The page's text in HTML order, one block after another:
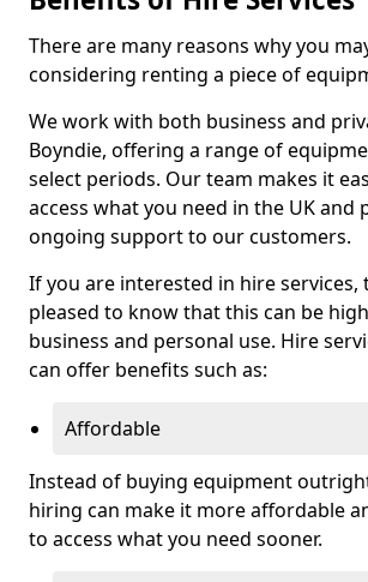
There are many reasons why you
considering renting a piece of
We work with both business and
Boyndie, offering a range of
select periods. Our team makes it
access what you need in the UK and
ongoing support to our customers.
If you are interested in hire services,
pleased to know that this can be
business and personal use. Hire
can offer benefits such as:
Affordable
Instead of buying equipment
hiring can make it more affordable
to access what you need sooner.